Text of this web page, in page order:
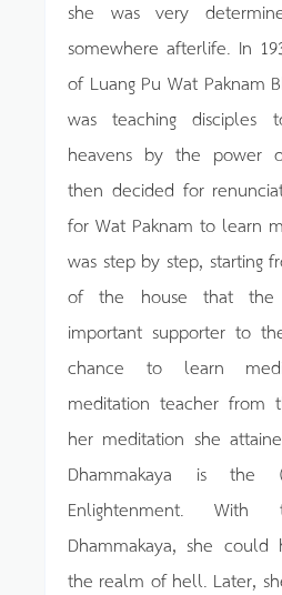
she was very
somewhere afterlife. In
of Luang Pu Wat Paknam
was teaching
heavens by the power
then decided for
for Wat Paknam to learn
was step by step, starting
of the house that the
important supporter to
chance to learn
meditation teacher from
her meditation she
Dhammakaya is
Enlightenment.
Dhammakaya, she
the realm of hell. Later,